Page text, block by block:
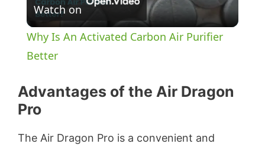
l
y
Watch on
Why Is An Activated Carbon Air Purifier
Better
Advantages of the Air Dragon
Pro
The Air Dragon Pro is a convenient and